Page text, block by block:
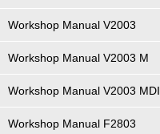
Workshop Manual V2003
Workshop Manual V2003 M
Workshop Manual V2003 MDI
Workshop Manual F2803